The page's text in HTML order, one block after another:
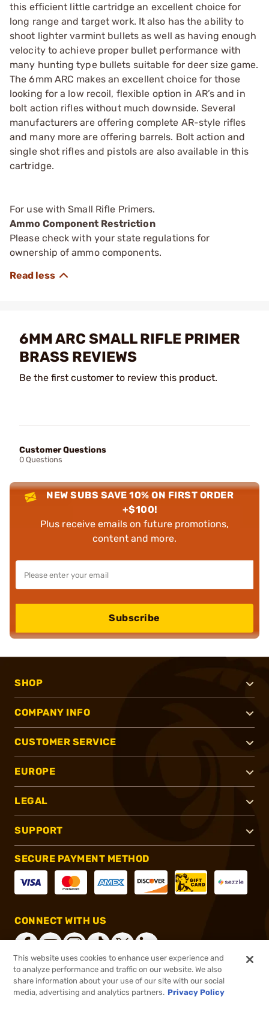
this efficient little cartridge an excellent choice for
long range and target work. It also has the ability to
shoot lighter varmint bullets as well as having enough
velocity to achieve proper bullet performance with
many hunting type bullets suitable for deer size game.
The 6mm ARC makes an excellent choice for those
looking for a low recoil, flexible option in AR’s and in
bolt action rifles without much downside. Several
manufacturers are offering complete AR-style rifles
and many more are offering barrels. Bolt action and
single shot rifles and pistols are also available in this
cartridge.
For use with Small Rifle Primers.
Ammo Component Restriction
Please check with your state regulations for
ownership of ammo components.
6MM ARC SMALL RIFLE PRIMER
BRASS REVIEWS
Be the first customer to review this product.
Customer Questions
0 Questions
NEW SUBS SAVE 10% ON FIRST ORDER
+$100!
Plus receive emails on future promotions,
content and more.
Subscribe
SHOP
COMPANY INFO
CUSTOMER SERVICE
EUROPE
LEGAL
SUPPORT
SECURE PAYMENT METHOD
CONNECT WITH US
®2026, Brownells, Inc. All rights reserved.
This website uses cookies to enhance user experience and
to analyze performance and traffic on our website. We also
share information about your use of our site with our social
media, advertising and analytics partners. Privacy Policy